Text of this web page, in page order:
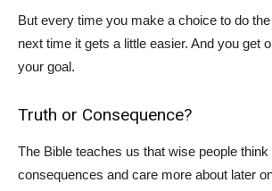
But every time you make a choice to do
next time it gets a little easier. And you get
your goal.
Truth or Consequence?
The Bible teaches us that wise people think
consequences and care more about later